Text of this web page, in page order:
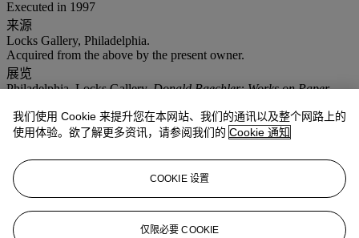
Executed in 1997
来源
Locks Gallery, Philadelphia.
Acquired from the above by the present owner.
展览
Philadelphia, Locks Gallery,Donald Baechler: Works on Paper,
注意事项
No VAT will be charged on the hammer price, but VAT at 15% will
inclusive basis.
我们使用 Cookie 来提升您在本网站、我们的通讯以及整个网路上的
使用体验。欲了解更多资讯，请参阅我们的 Cookie 通知
COOKIE 设置
仅限必要 COOKIE